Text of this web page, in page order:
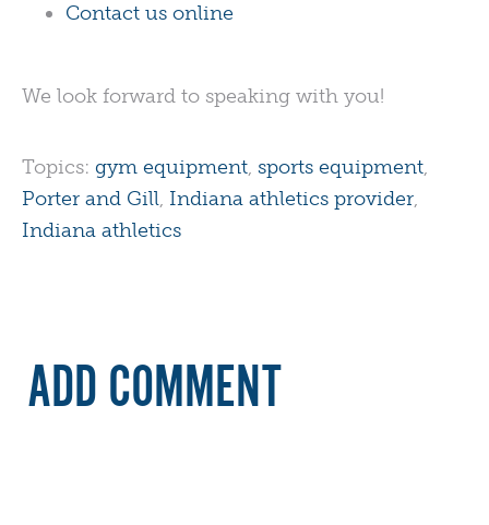
Contact us online
We look forward to speaking with you!
Topics: gym equipment, sports equipment,
Porter and Gill, Indiana athletics provider,
Indiana athletics
ADD COMMENT